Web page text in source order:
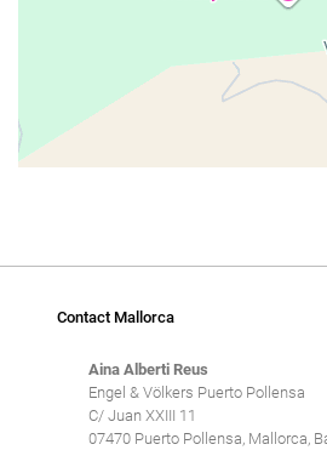
Contact Mallorca
Aina Alberti Reus
Engel & Völkers Puerto Pollensa
C/ Juan XXIII 11
07470 Puerto Pollensa, Mallorca,